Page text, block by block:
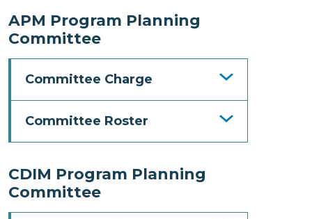
APM Program Planning
Committee
Committee Charge
Committee Roster
CDIM Program Planning
Committee